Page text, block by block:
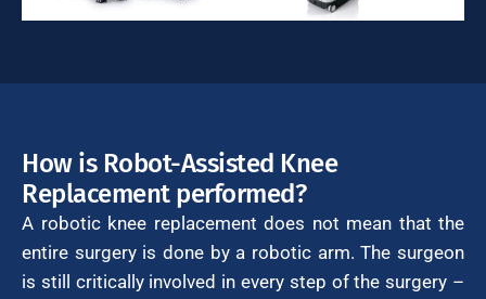
How is Robot-Assisted Knee
Replacement performed?
A robotic knee replacement does not mean that the
entire surgery is done by a robotic arm. The surgeon
is still critically involved in every step of the surgery –